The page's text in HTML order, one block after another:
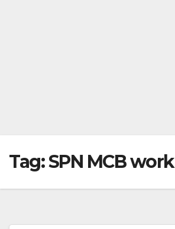
Tag:SPN MCB work